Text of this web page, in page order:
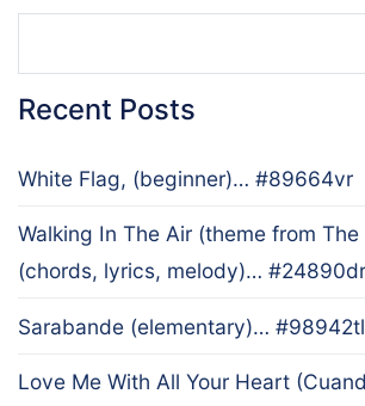
Recent Posts
White Flag, (beginner)… #89664vr
Walking In The Air (theme from The
(chords, lyrics, melody)… #24890dr
Sarabande (elementary)… #98942tl
Love Me With All Your Heart